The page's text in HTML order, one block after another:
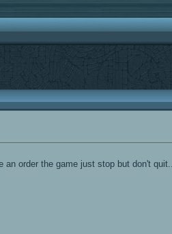
order the game just stop but don't quit...